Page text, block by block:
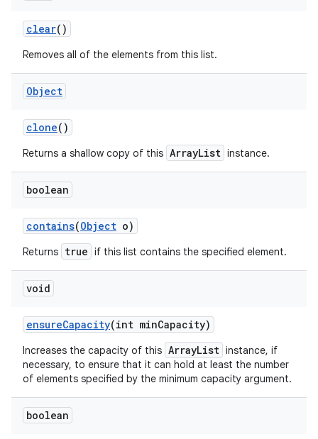
clear()
Removes all of the elements from this list.
Object
clone()
Returns a shallow copy of this ArrayList instance.
boolean
contains(Object o)
Returns true if this list contains the specified element.
void
ensureCapacity(int minCapacity)
Increases the capacity of this ArrayList instance, if
necessary, to ensure that it can hold at least the number
of elements specified by the minimum capacity argument.
boolean